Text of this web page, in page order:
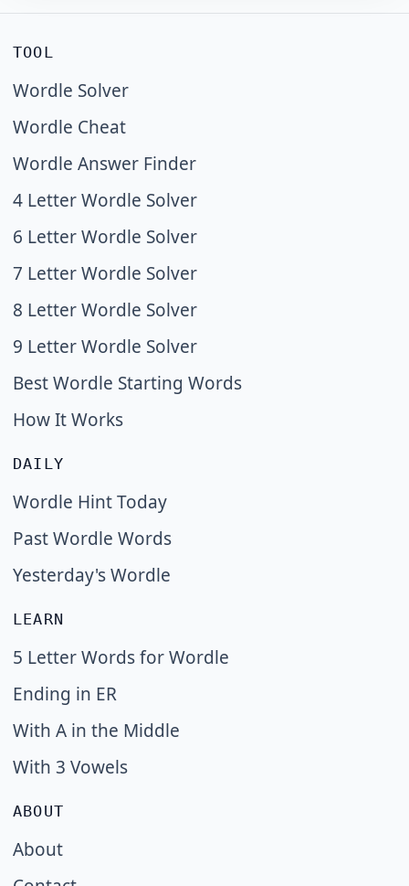
TOOL
Wordle Solver
Wordle Cheat
Wordle Answer Finder
4 Letter Wordle Solver
6 Letter Wordle Solver
7 Letter Wordle Solver
8 Letter Wordle Solver
9 Letter Wordle Solver
Best Wordle Starting Words
How It Works
DAILY
Wordle Hint Today
Past Wordle Words
Yesterday's Wordle
LEARN
5 Letter Words for Wordle
Ending in ER
With A in the Middle
With 3 Vowels
ABOUT
About